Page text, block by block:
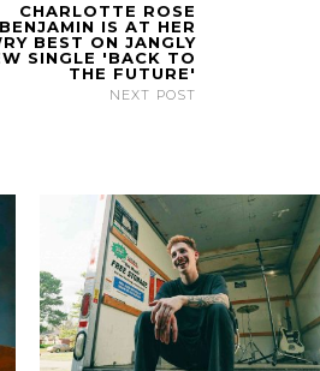
CHARLOTTE ROSE
BENJAMIN IS AT HER
BEST ON JANGLY
SINGLE 'BACK TO
THE FUTURE'
NEXT POST